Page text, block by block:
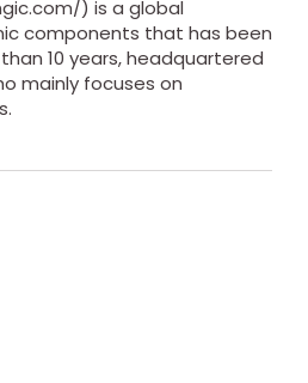
) is a global
components that has been
10 years, headquartered
mainly focuses on